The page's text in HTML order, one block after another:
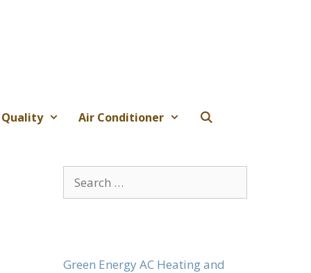
Air Conditioner
Search
for:
Green Energy AC Heating and